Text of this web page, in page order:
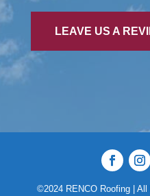
LEAVE US A
©2024 RENCO Roofing |